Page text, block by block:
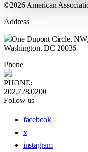
©2026 American
Address
One Dupont Circle,
Washington, DC 20036
Phone
PHONE:
202.728.0200
Follow us
facebook
x
instagram